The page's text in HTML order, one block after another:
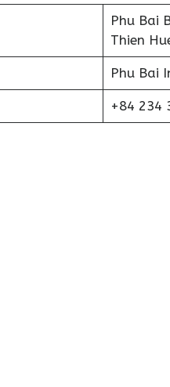
Phu Bai
Thien
Phu Bai
+84 234